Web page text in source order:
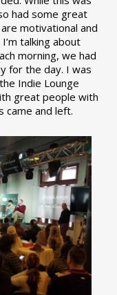
had some great
motivational and
talking about
morning, we had
for the day. I was
Indie Lounge
great people with
came and left.